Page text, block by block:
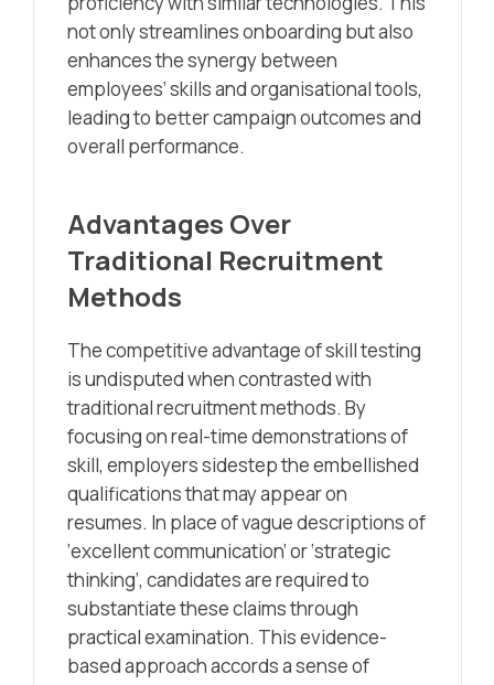
not only streamlines onboarding but also
enhances the synergy between
employees’ skills and organisational tools,
leading to better campaign outcomes and
overall performance.
Advantages Over
Traditional Recruitment
Methods
The competitive advantage of skill testing
is undisputed when contrasted with
traditional recruitment methods. By
focusing on real-time demonstrations of
skill, employers sidestep the embellished
qualifications that may appear on
resumes. In place of vague descriptions of
‘excellent communication’ or ‘strategic
thinking’, candidates are required to
substantiate these claims through
practical examination. This evidence-
based approach accords a sense of